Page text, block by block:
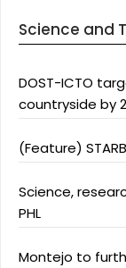
Science and
DOST-ICTO
countryside by
(Feature)
Science,
PHL
Montejo to